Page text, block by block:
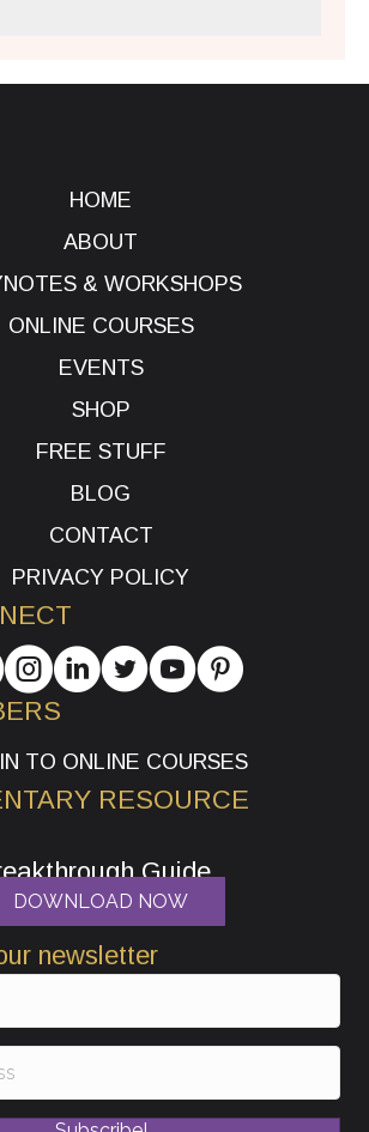
HOME
ABOUT
& WORKSHOPS
ONLINE COURSES
EVENTS
SHOP
FREE STUFF
BLOG
CONTACT
PRIVACY POLICY
TO ONLINE COURSES
RESOURCE
Guide
DOWNLOAD NOW
newsletter